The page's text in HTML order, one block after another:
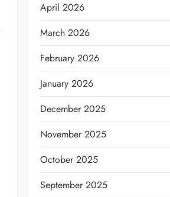
April 2026
March 2026
February 2026
January 2026
December 2025
November 2025
October 2025
September 2025